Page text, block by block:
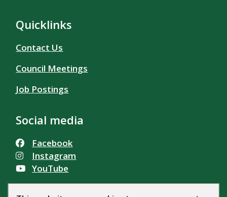
Quicklinks
Contact Us
Council Meetings
Job Postings
Social media
Facebook
Instagram
YouTube